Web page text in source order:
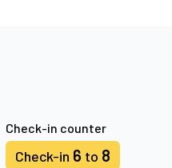
Check-in counter
Check-in 6 to 8